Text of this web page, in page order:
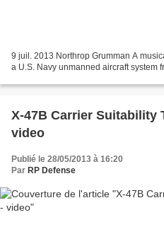
9 juil. 2013 Northrop Grumman A
a U.S. Navy unmanned aircraft system
X-47B Carrier Suitability
video
Publié le 28/05/2013 à 16:20
Par RP Defense